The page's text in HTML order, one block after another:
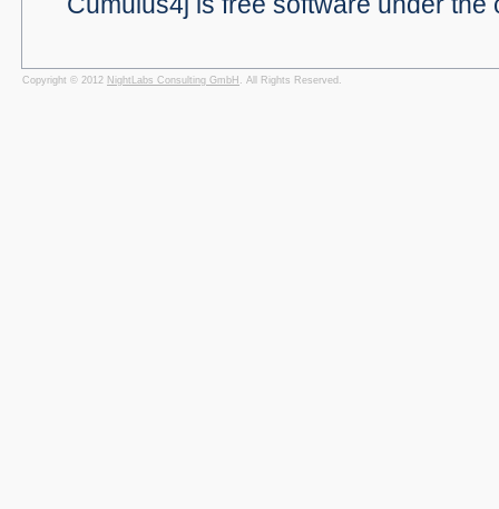
Copyright © 2012 NightLabs Consulting GmbH . All Rights Reserved.